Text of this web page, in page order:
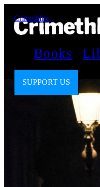
CrimethInc.
Books
SUPPORT US